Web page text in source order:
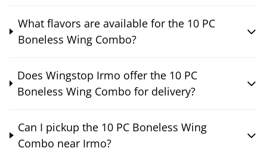
What flavors are available for the 10 PC
Boneless Wing Combo?
Does Wingstop Irmo offer the 10 PC
Boneless Wing Combo for delivery?
Can I pickup the 10 PC Boneless Wing
Combo near Irmo?